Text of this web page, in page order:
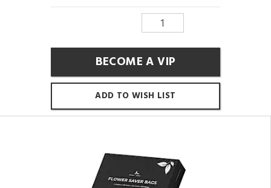
BECOME A VIP
ADD TO WISH LIST